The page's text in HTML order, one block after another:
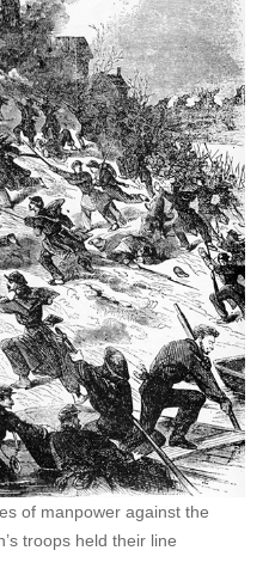
of manpower against the
troops held their line